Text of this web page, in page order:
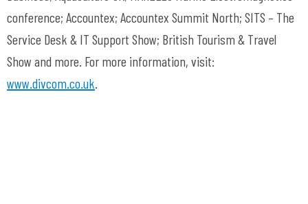
conference; Accountex; Accountex Summit North; SITS – The
Service Desk & IT Support Show; British Tourism & Travel
Show and more. For more information, visit:
www.divcom.co.uk.